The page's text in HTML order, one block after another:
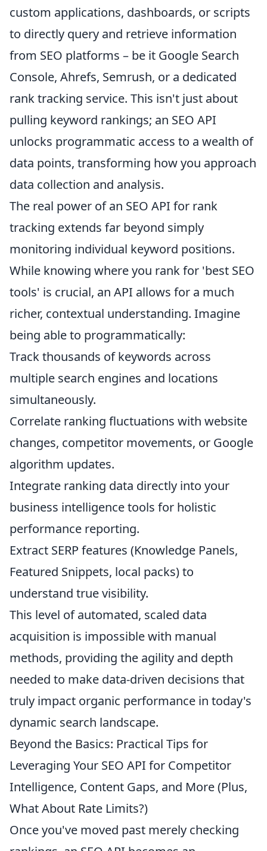
custom applications, dashboards, or scripts
to directly query and retrieve information
from SEO platforms – be it Google Search
Console, Ahrefs, Semrush, or a dedicated
rank tracking service. This isn't just about
pulling keyword rankings; an SEO API
unlocks programmatic access to a wealth of
data points, transforming how you approach
data collection and analysis.
The real power of an SEO API for rank
tracking extends far beyond simply
monitoring individual keyword positions.
While knowing where you rank for 'best SEO
tools' is crucial, an API allows for a much
richer, contextual understanding. Imagine
being able to programmatically:
Track thousands of keywords across
multiple search engines and locations
simultaneously.
Correlate ranking fluctuations with website
changes, competitor movements, or Google
algorithm updates.
Integrate ranking data directly into your
business intelligence tools for holistic
performance reporting.
Extract SERP features (Knowledge Panels,
Featured Snippets, local packs) to
understand true visibility.
This level of automated, scaled data
acquisition is impossible with manual
methods, providing the agility and depth
needed to make data-driven decisions that
truly impact organic performance in today's
dynamic search landscape.
Beyond the Basics: Practical Tips for
Leveraging Your SEO API for Competitor
Intelligence, Content Gaps, and More (Plus,
What About Rate Limits?)
Once you've moved past merely checking